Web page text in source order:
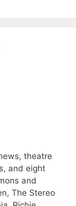
theatre
and eight
and
The Stereo